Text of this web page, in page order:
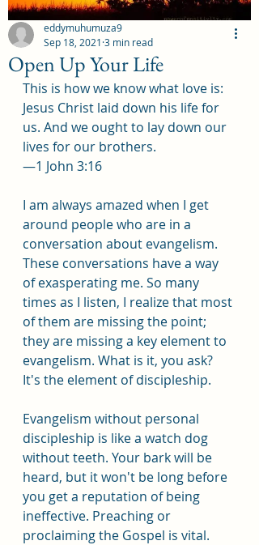
Open Up Your Life
eddymuhumuza9
Sep 18, 2021 3 min read
This is how we know what love is:
Jesus Christ laid down his life for
us. And we ought to lay down our
lives for our brothers.
—1 John 3:16
I am always amazed when I get
around people who are in a
conversation about evangelism.
These conversations have a way
of exasperating me. So many
times as I listen, I realize that most
of them are missing the point;
they are missing a key element to
evangelism. What is it, you ask?
It's the element of discipleship.
Evangelism without personal
discipleship is like a watch dog
without teeth. Your bark will be
heard, but it won't be long before
you get a reputation of being
ineffective. Preaching or
proclaiming the Gospel is vital.